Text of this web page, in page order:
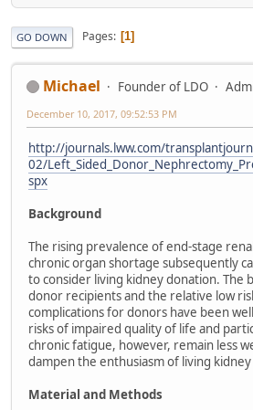
GO DOWN Pages 1
Michael Founder of LDO
December 10, 2017, 09:52:53 PM
http://journals.lww.com/
02/
spx
Background
The rising prevalence of end-stage
chronic organ shortage subsequently
to consider living kidney donation. The
donor recipients and the relative low
complications for donors have been
risks of impaired quality of life and
chronic fatigue, however, remain less
dampen the enthusiasm of living
Material and Methods